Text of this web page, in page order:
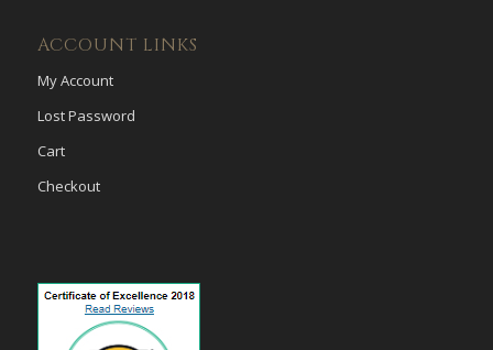
ACCOUNT LINKS
My Account
Lost Password
Cart
Checkout